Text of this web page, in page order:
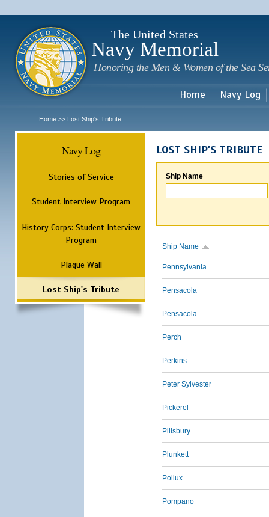
The United States
Navy Memorial
Honoring the Men & Women of the Sea
Home Navy Log
Home >> Lost Ship's Tribute
Navy Log
Stories of Service
Student Interview Program
History Corps: Student Interview
Program
Plaque Wall
Lost Ship's Tribute
LOST SHIP'S TRIBUTE
Ship Name
Ship Name
Pennsylvania
Pensacola
Pensacola
Perch
Perkins
Peter Sylvester
Pickerel
Pillsbury
Plunkett
Pollux
Pompano